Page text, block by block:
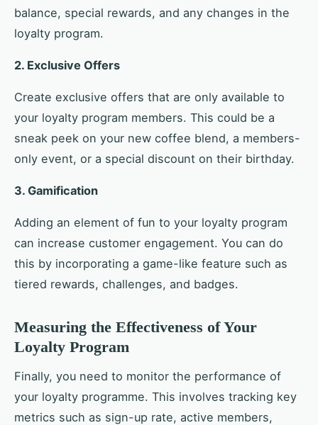
balance, special rewards, and any changes in the
loyalty program.
2. Exclusive Offers
Create exclusive offers that are only available to
your loyalty program members. This could be a
sneak peek on your new coffee blend, a members-
only event, or a special discount on their birthday.
3. Gamification
Adding an element of fun to your loyalty program
can increase customer engagement. You can do
this by incorporating a game-like feature such as
tiered rewards, challenges, and badges.
Measuring the Effectiveness of Your
Loyalty Program
Finally, you need to monitor the performance of
your loyalty programme. This involves tracking key
metrics such as sign-up rate, active members,